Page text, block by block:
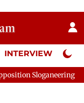
INTERVIEW Neta
Lok Sabha